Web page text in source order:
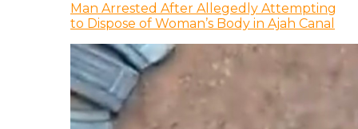
Man Arrested After Allegedly Attempting
to Dispose of Woman’s Body in Ajah Canal